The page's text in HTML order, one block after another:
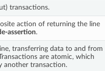
transactions.
action of returning the line
assertion.
transferring data to and from
are atomic, which
another transaction.